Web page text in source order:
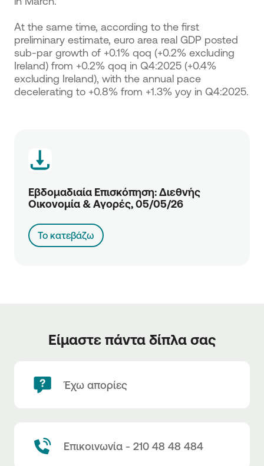
At the same time, according to the first
preliminary estimate, euro area real GDP posted
sub-par growth of +0.1% qoq (+0.2% excluding
Ireland) from +0.2% qoq in Q4:2025 (+0.4%
excluding Ireland), with the annual pace
decelerating to +0.8% from +1.3% yoy in Q4:2025.
Εβδομαδιαία Επισκόπηση: Διεθνής
Οικονομία & Αγορές, 05/05/26
Το κατεβάζω
Είμαστε πάντα δίπλα σας
Έχω απορίες
Επικοινωνία - 210 48 48 484